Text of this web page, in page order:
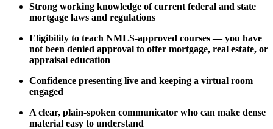
Strong working knowledge of current federal and state
mortgage laws and regulations
Eligibility to teach NMLS-approved courses — you have
not been denied approval to offer mortgage, real estate, or
appraisal education
Confidence presenting live and keeping a virtual room
engaged
A clear, plain-spoken communicator who can make dense
material easy to understand